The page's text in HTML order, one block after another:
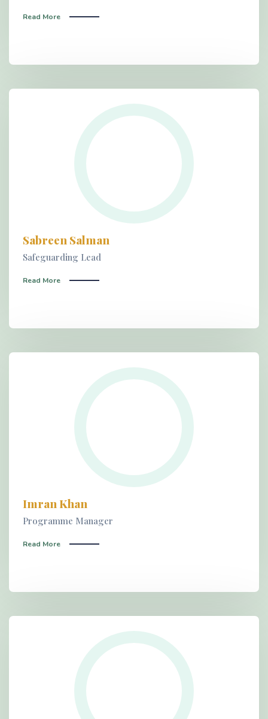
Read More
Sabreen Salman
Safeguarding Lead
Read More
Imran Khan
Programme Manager
Read More